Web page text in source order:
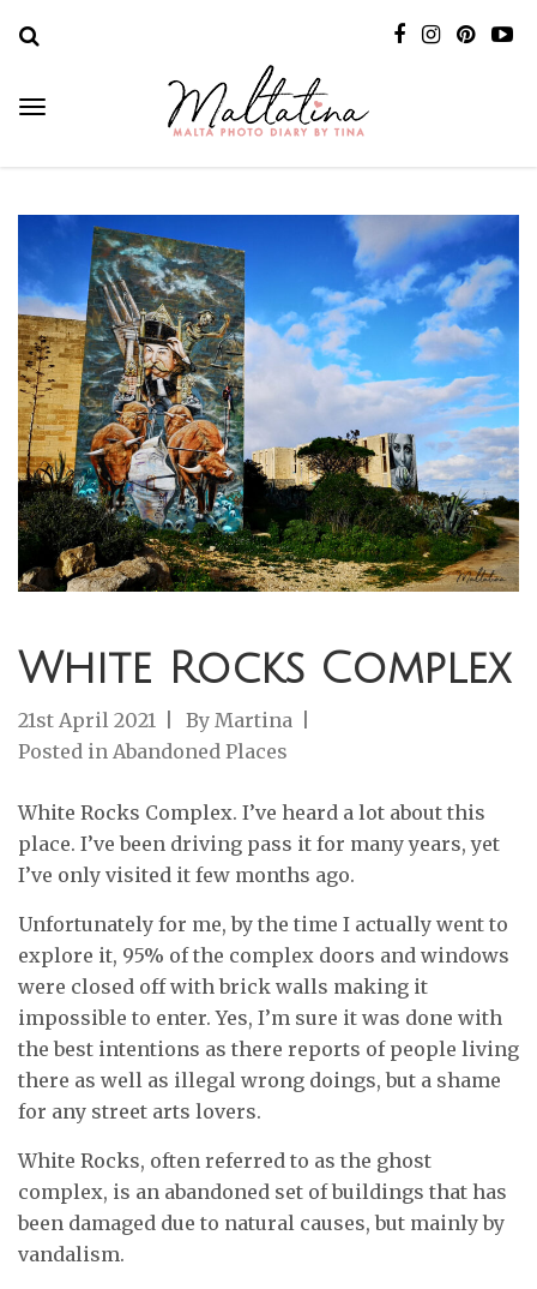
White Rocks Complex
21st April 2021 By Martina
Posted in Abandoned Places
White Rocks Complex. I’ve heard a lot about this
place. I’ve been driving pass it for many years, yet
I’ve only visited it few months ago.
Unfortunately for me, by the time I actually went to
explore it, 95% of the complex doors and windows
were closed off with brick walls making it
impossible to enter. Yes, I’m sure it was done with
the best intentions as there reports of people living
there as well as illegal wrong doings, but a shame
for any street arts lovers.
White Rocks, often referred to as the ghost
complex, is an abandoned set of buildings that has
been damaged due to natural causes, but mainly by
vandalism.